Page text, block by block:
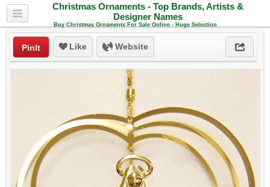
Christmas Ornaments - Top Brands, Artists &
Designer Names
Buy Christmas Ornaments For Sale Online - Huge Selection
PinIt Like Website